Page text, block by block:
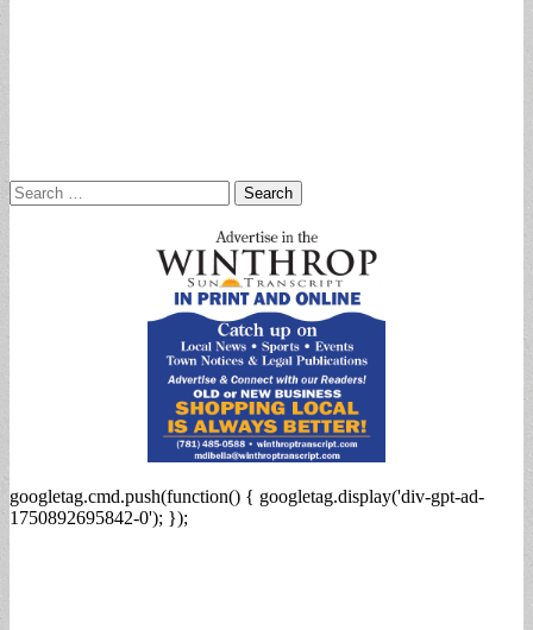
Search
for:
googletag.cmd.push(function() { googletag.display('div-gpt-ad-
1750892695842-0'); });